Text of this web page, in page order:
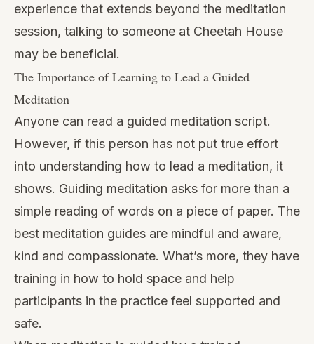
experience that extends beyond the meditation
session, talking to someone at Cheetah House
may be beneficial.
The Importance of Learning to Lead a Guided
Meditation
Anyone can read a guided meditation script.
However, if this person has not put true effort
into understanding how to lead a meditation, it
shows. Guiding meditation asks for more than a
simple reading of words on a piece of paper. The
best meditation guides are mindful and aware,
kind and compassionate. What’s more, they have
training in how to hold space and help
participants in the practice feel supported and
safe.